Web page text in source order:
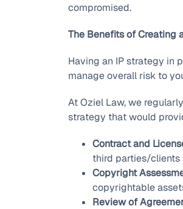
compromised.
The Benefits of Creating
Having an IP strategy in
manage overall risk to
At Oziel Law, we
strategy that would
Contract and
third parties/clients
Copyright
copyrightable
Review of